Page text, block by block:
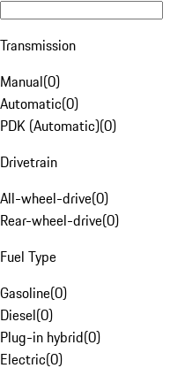
Transmission
Manual(0)
Automatic(0)
PDK (Automatic)(0)
Drivetrain
All-wheel-drive(0)
Rear-wheel-drive(0)
Fuel Type
Gasoline(0)
Diesel(0)
Plug-in hybrid(0)
Electric(0)